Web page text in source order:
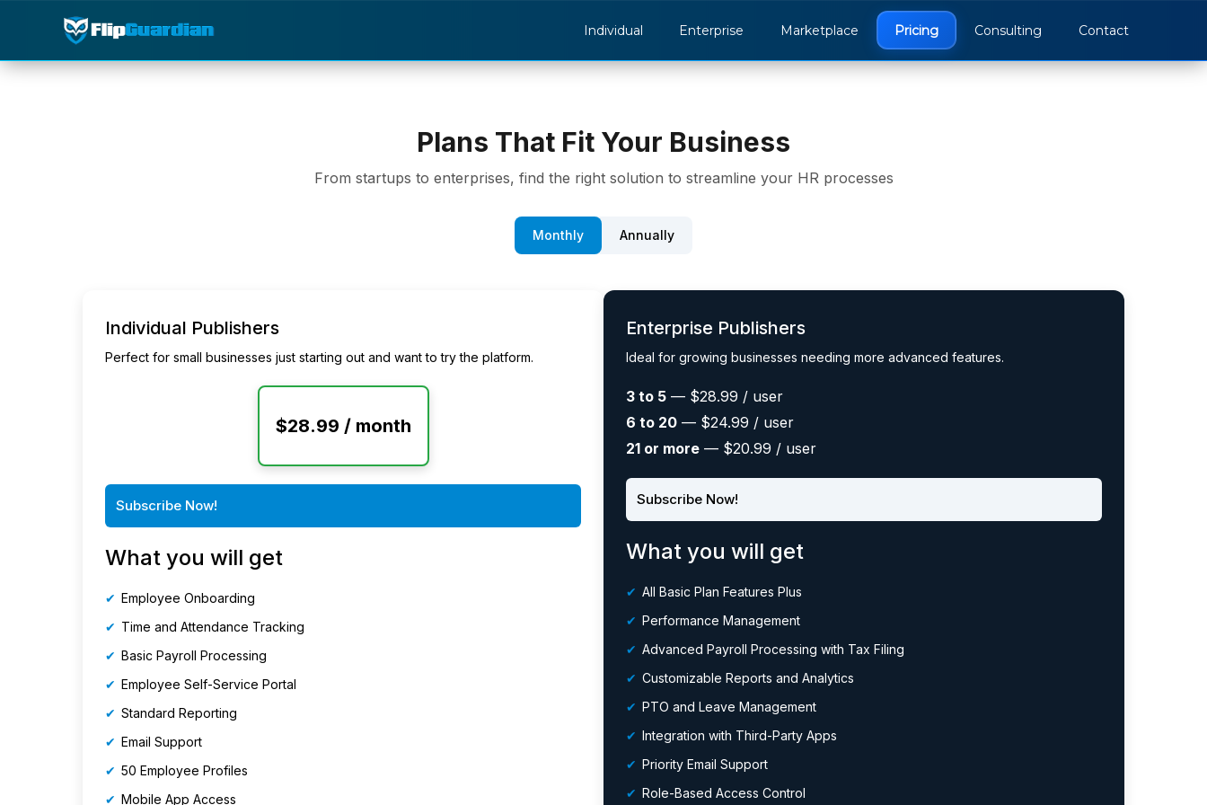
Individual Enterprise Marketplace Pricing Consulting Contact
Plans That Fit Your Business
From startups to enterprises, find the right solution to streamline your HR processes
Monthly Annually
Individual Publishers
Perfect for small businesses just starting out and want to try the platform.
$28.99 / month
Subscribe Now!
What you will get
Employee Onboarding
Time and Attendance Tracking
Basic Payroll Processing
Employee Self-Service Portal
Standard Reporting
Email Support
50 Employee Profiles
Mobile App Access
Enterprise Publishers
Ideal for growing businesses needing more advanced features.
3 to 5 — $28.99 / user
6 to 20 — $24.99 / user
21 or more — $20.99 / user
Subscribe Now!
What you will get
All Basic Plan Features Plus
Performance Management
Advanced Payroll Processing with Tax Filing
Customizable Reports and Analytics
PTO and Leave Management
Integration with Third-Party Apps
Priority Email Support
Role-Based Access Control